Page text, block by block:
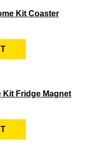
Kit Coaster
Kit Fridge Magnet